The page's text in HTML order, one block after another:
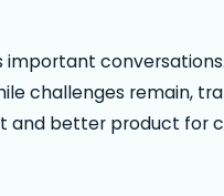
important
challenges remain,
and better product for